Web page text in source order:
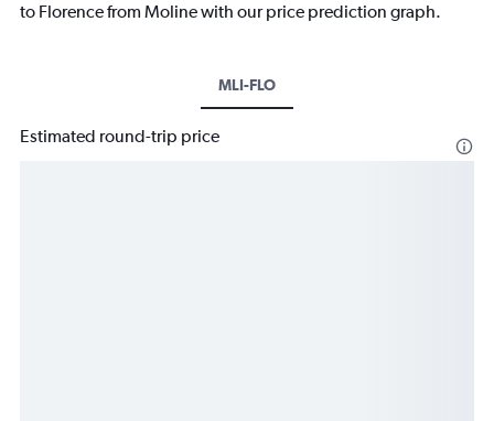
to Florence from Moline with our price prediction graph.
MLI-FLO
Estimated round-trip price